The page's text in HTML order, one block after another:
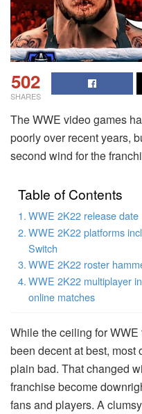
502
SHARES
The WWE video games
poorly over recent years,
second wind for the
Table of Contents
WWE 2K22 release date
WWE 2K22 platforms
Switch
WWE 2K22 roster
WWE 2K22 multiplayer
online matches
While the ceiling for
been decent at best, most
plain bad. That changed
franchise become
fans and players. A